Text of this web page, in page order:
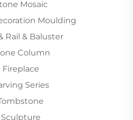
Mosaic
Moulding
Rail & Baluster
Column
Fireplace
Series
Sculpture